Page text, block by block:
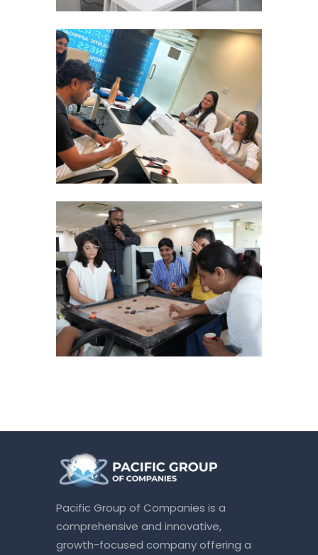
Pacific Group of Companies is a
comprehensive and innovative,
growth-focused company offering a